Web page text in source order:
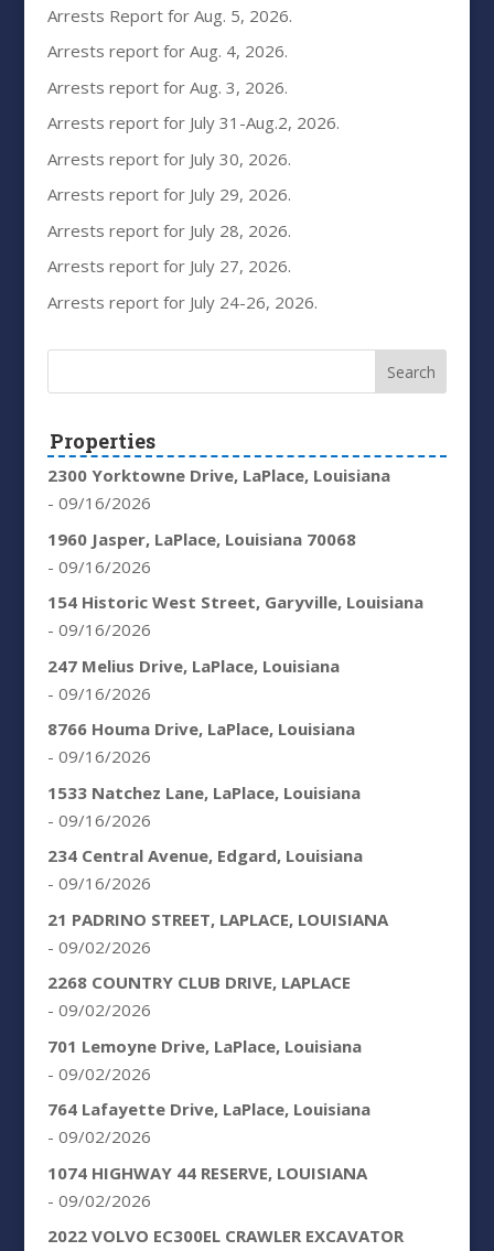
Arrests Report for Aug. 5, 2026.
Arrests report for Aug. 4, 2026.
Arrests report for Aug. 3, 2026.
Arrests report for July 31-Aug.2, 2026.
Arrests report for July 30, 2026.
Arrests report for July 29, 2026.
Arrests report for July 28, 2026.
Arrests report for July 27, 2026.
Arrests report for July 24-26, 2026.
Properties
2300 Yorktowne Drive, LaPlace, Louisiana
- 09/16/2026
1960 Jasper, LaPlace, Louisiana 70068
- 09/16/2026
154 Historic West Street, Garyville, Louisiana
- 09/16/2026
247 Melius Drive, LaPlace, Louisiana
- 09/16/2026
8766 Houma Drive, LaPlace, Louisiana
- 09/16/2026
1533 Natchez Lane, LaPlace, Louisiana
- 09/16/2026
234 Central Avenue, Edgard, Louisiana
- 09/16/2026
21 PADRINO STREET, LAPLACE, LOUISIANA
- 09/02/2026
2268 COUNTRY CLUB DRIVE, LAPLACE
- 09/02/2026
701 Lemoyne Drive, LaPlace, Louisiana
- 09/02/2026
764 Lafayette Drive, LaPlace, Louisiana
- 09/02/2026
1074 HIGHWAY 44 RESERVE, LOUISIANA
- 09/02/2026
2022 VOLVO EC300EL CRAWLER EXCAVATOR